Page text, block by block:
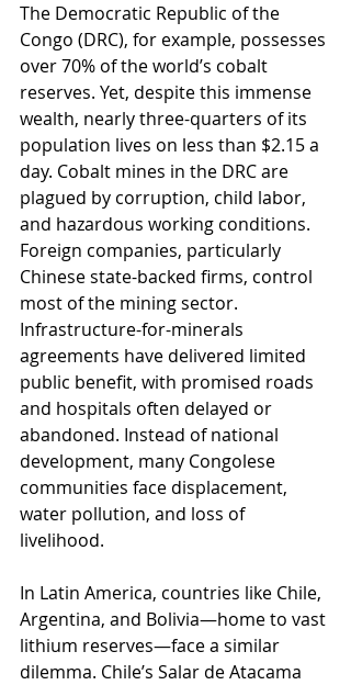
The Democratic Republic of the
Congo (DRC), for example, possesses
over 70% of the world’s cobalt
reserves. Yet, despite this immense
wealth, nearly three-quarters of its
population lives on less than $2.15 a
day. Cobalt mines in the DRC are
plagued by corruption, child labor,
and hazardous working conditions.
Foreign companies, particularly
Chinese state-backed firms, control
most of the mining sector.
Infrastructure-for-minerals
agreements have delivered limited
public benefit, with promised roads
and hospitals often delayed or
abandoned. Instead of national
development, many Congolese
communities face displacement,
water pollution, and loss of
livelihood.
In Latin America, countries like Chile,
Argentina, and Bolivia—home to vast
lithium reserves—face a similar
dilemma. Chile’s Salar de Atacama